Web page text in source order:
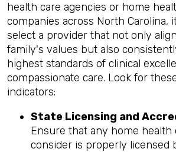
health care agencies or home
companies across North Carolina,
select a provider that not only
family's values but also
highest standards of clinical
compassionate care. Look for
indicators:
State Licensing and
Ensure that any home health
consider is properly licensed